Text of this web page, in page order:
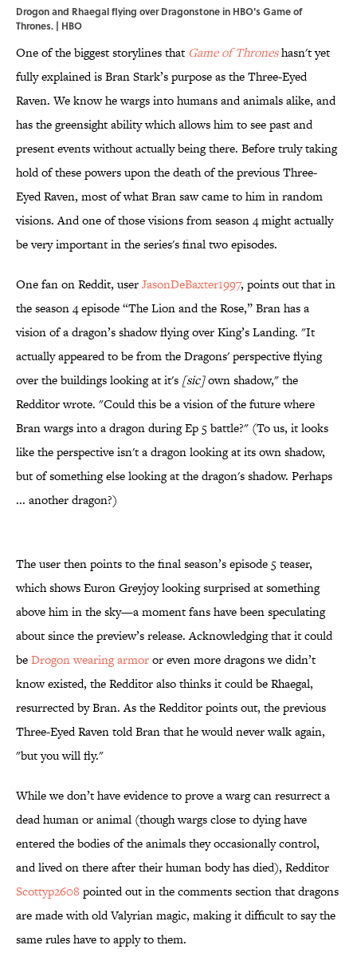
Drogon and Rhaegal flying over Dragonstone in HBO's Game of
Thrones. | HBO
One of the biggest storylines that Game of Throneshasn't yet
fully explained is Bran Stark’s purpose as the Three-Eyed
Raven. We know he wargs into humans and animals alike, and
has the greensight ability which allows him to see past and
present events without actually being there. Before truly taking
hold of these powers upon the death of the previous Three-
Eyed Raven, most of what Bran saw came to him in random
visions. And one of those visions from season 4 might actually
be very important in the series's final two episodes.
One fan on Reddit, userJasonDeBaxter1997, points out that in
the season 4 episode “The Lion and the Rose,” Bran has a
vision of a dragon’s shadow flying over King’s Landing. "It
actually appeared to be from the Dragons' perspective flying
over the buildings looking at it's [sic]own shadow," the
Redditor wrote. "Could this be a vision of the future where
Bran wargs into a dragon during Ep 5 battle?" (To us, it looks
like the perspective isn't a dragon looking at its own shadow,
but of something else looking at the dragon's shadow. Perhaps
... another dragon?)
The user then points to the final season’s episode 5 teaser,
which shows Euron Greyjoy looking surprised at something
above him in the sky—a moment fans have been speculating
about since the preview’s release. Acknowledging that it could
beDrogon wearing armoror even more dragons we didn’t
know existed, the Redditor also thinks it could be Rhaegal,
resurrected by Bran. As the Redditor points out, the previous
Three-Eyed Raven told Bran that he would never walk again,
"but you will fly."
While we don’t have evidence to prove a warg can resurrect a
dead human or animal (though wargs close to dying have
entered the bodies of the animals they occasionally control,
and lived on there after their human body has died), Redditor
Scottyp2608 pointed out in the comments section that dragons
are made with old Valyrian magic, making it difficult to say the
same rules have to apply to them.